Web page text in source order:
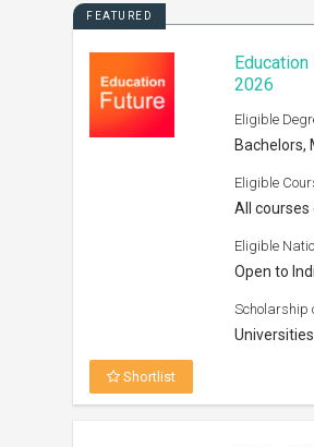
FEATURED
2026
Eligible
Bachelors,
Eligible
All
Eligible
Open to
Scholarship
Shortlist